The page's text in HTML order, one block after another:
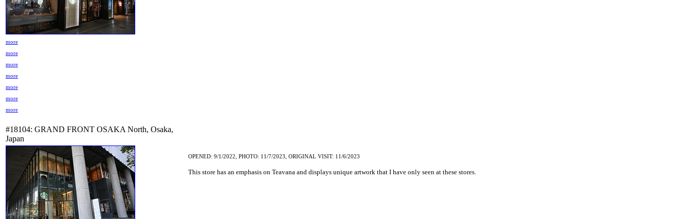
more
more
more
more
more
more
more
#18104: GRAND FRONT OSAKA North, Osaka,
Japan
OPENED: 9/1/2022, PHOTO: 11/7/2023, ORIGINAL VISIT: 11/6/2023
This store has an emphasis on Teavana and displays unique artwork that I have only seen at these stores.